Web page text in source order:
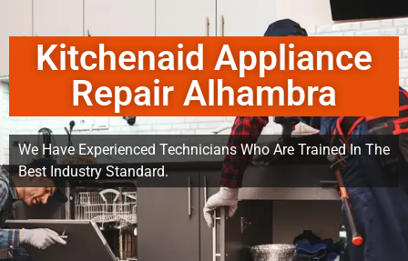
Kitchenaid Appliance
Repair Alhambra
We Have Experienced Technicians Who Are Trained In The
Best Industry Standard.